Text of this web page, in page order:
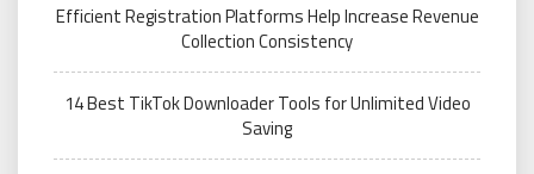
Efficient Registration Platforms Help Increase Revenue
Collection Consistency
14 Best TikTok Downloader Tools for Unlimited Video
Saving